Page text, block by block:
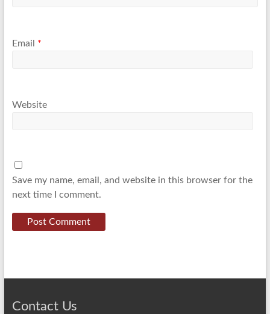
Email *
Website
Save my name, email, and website in this browser for the
next time I comment.
Contact Us